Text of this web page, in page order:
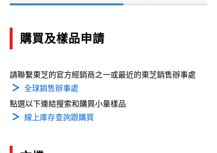
購買及樣品申請
請聯繫東芝的官方經銷商之一或最近的東芝銷售辦事處
全球銷售辦事處
點選以下連結搜索和購買小量樣品
線上庫存查詢跟購買